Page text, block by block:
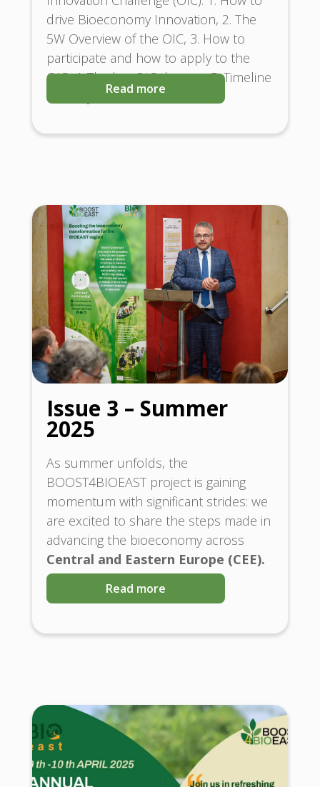
drive Bioeconomy Innovation, 2. The
5W Overview of the OIC, 3. How to
participate and how to apply to the
OIC, 4. The key OIC themes, 5. Timeline
and Key Milestones
Read more
Issue 3 – Summer
2025
As summer unfolds, the
BOOST4BIOEAST project is gaining
momentum with significant strides: we
are excited to share the steps made in
advancing the bioeconomy across
Central and Eastern Europe (CEE).
Read more